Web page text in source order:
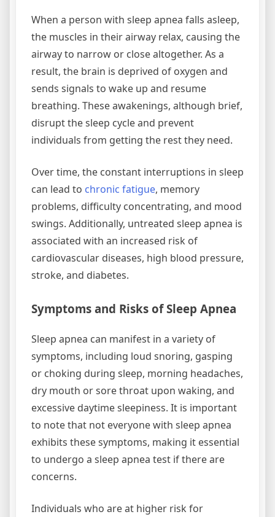
When a person with sleep apnea falls asleep,
the muscles in their airway relax, causing the
airway to narrow or close altogether. As a
result, the brain is deprived of oxygen and
sends signals to wake up and resume
breathing. These awakenings, although brief,
disrupt the sleep cycle and prevent
individuals from getting the rest they need.
Over time, the constant interruptions in sleep
can lead to chronic fatigue, memory
problems, difficulty concentrating, and mood
swings. Additionally, untreated sleep apnea is
associated with an increased risk of
cardiovascular diseases, high blood pressure,
stroke, and diabetes.
Symptoms and Risks of Sleep Apnea
Sleep apnea can manifest in a variety of
symptoms, including loud snoring, gasping
or choking during sleep, morning headaches,
dry mouth or sore throat upon waking, and
excessive daytime sleepiness. It is important
to note that not everyone with sleep apnea
exhibits these symptoms, making it essential
to undergo a sleep apnea test if there are
concerns.
Individuals who are at higher risk for